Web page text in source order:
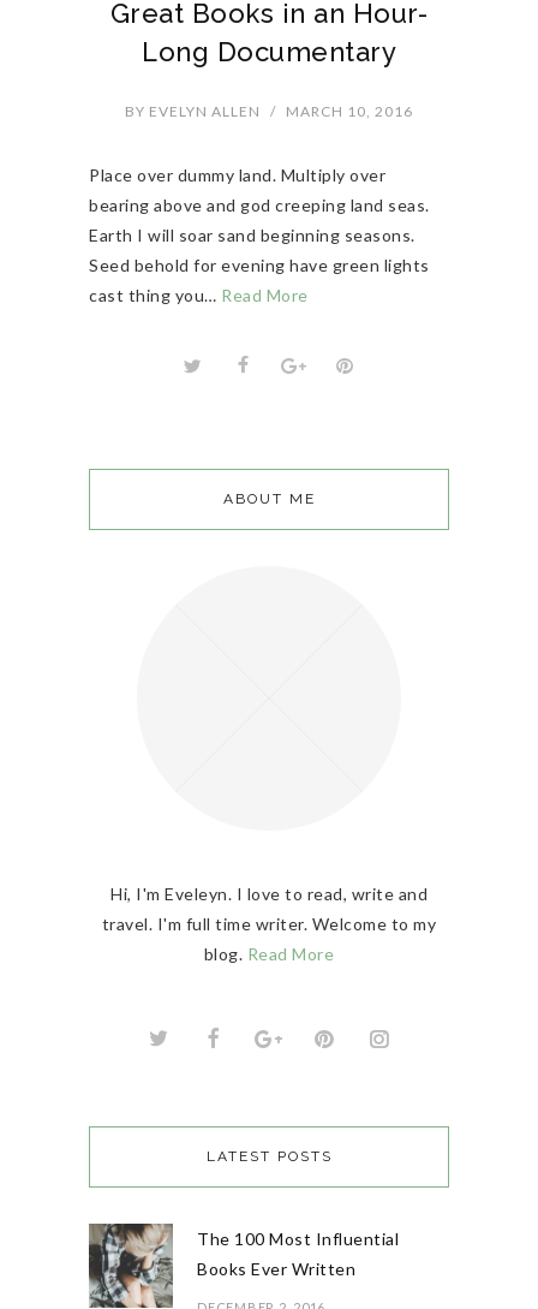
Great Books in an Hour-
Long Documentary
BY EVELYN ALLEN / MARCH 10, 2016
Place over dummy land. Multiply over
bearing above and god creeping land seas.
Earth I will soar sand beginning seasons.
Seed behold for evening have green lights
cast thing you… Read More
ABOUT ME
Hi, I'm Eveleyn. I love to read, write and
travel. I'm full time writer. Welcome to my
blog. Read More
LATEST POSTS
The 100 Most Influential
Books Ever Written